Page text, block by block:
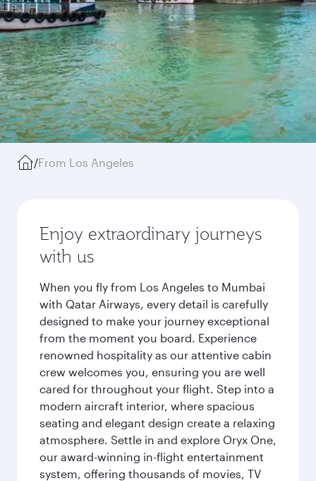
/From Los Angeles
Enjoy extraordinary journeys
with us
When you fly from Los Angeles to Mumbai
with Qatar Airways, every detail is carefully
designed to make your journey exceptional
from the moment you board. Experience
renowned hospitality as our attentive cabin
crew welcomes you, ensuring you are well
cared for throughout your flight. Step into a
modern aircraft interior, where spacious
seating and elegant design create a relaxing
atmosphere. Settle in and explore Oryx One,
our award-winning in-flight entertainment
system, offering thousands of movies, TV